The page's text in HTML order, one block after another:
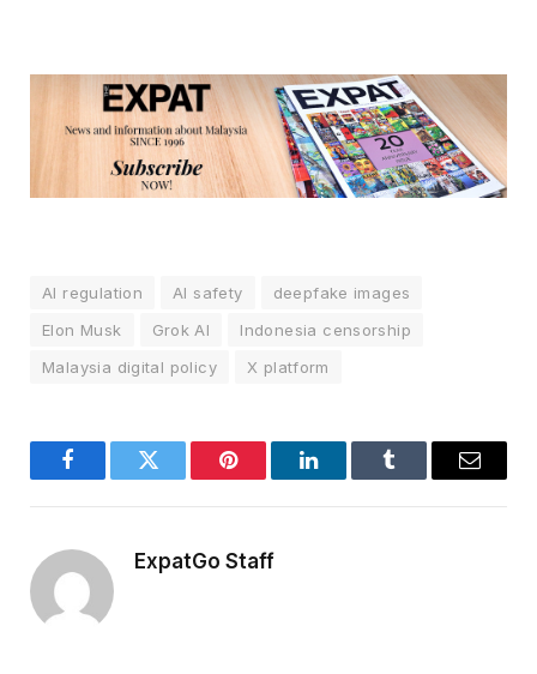
AI regulation AI safety
deepfake images
Elon Musk
Grok AI
Indonesia censorship
Malaysia digital policy
X platform
FacebookTwitter Pinterest LinkedInTumblr Email
ExpatGo Staff